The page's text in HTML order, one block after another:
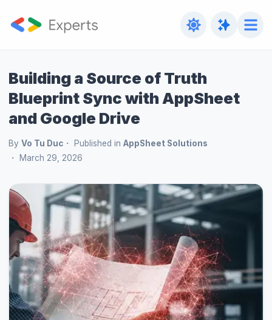
Building a Source of Truth
Blueprint Sync with AppSheet
and Google Drive
By Vo Tu Duc Published in AppSheet Solutions
March 29, 2026